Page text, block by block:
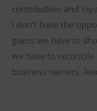
contribution and
I don’t have the
guess we have to
we have to
business owners: